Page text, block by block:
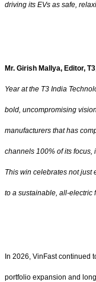
driving its EVs as safe,
Mr. Girish Mallya, Editor, T3
Year at the T3 India
bold, uncompromising
manufacturers that has
channels 100% of its focus,
This win celebrates not
to a sustainable, all-electric
In 2026, VinFast continued
portfolio expansion and